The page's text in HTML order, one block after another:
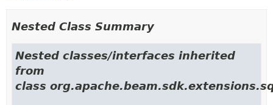
Nested Class Summary
Nested classes/interfaces inherited
from
class